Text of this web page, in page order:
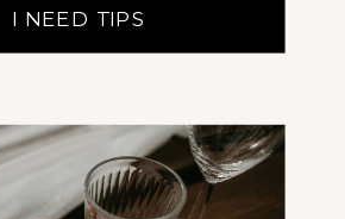
I NEED TIPS